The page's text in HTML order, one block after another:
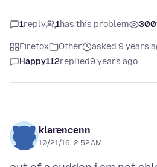
1reply 1has this problem 300
Firefox Other
asked 9 years
Happy112replied9 years ago
klarencenn
10/21/16, 2:52 AM